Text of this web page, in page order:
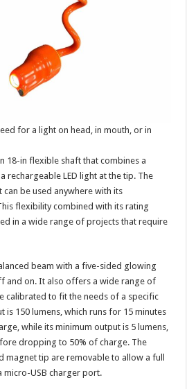
for a light on head, in mouth, or in
18-in flexible shaft that combines a
rechargeable LED light at the tip. The
be used anywhere with its
flexibility combined with its rating
in a wide range of projects that require
beam with a five-sided glowing
and on. It also offers a wide range of
calibrated to fit the needs of a specific
is 150 lumens, which runs for 15 minutes
while its minimum output is 5 lumens,
dropping to 50% of charge. The
magnet tip are removable to allow a full
micro-USB charger port.